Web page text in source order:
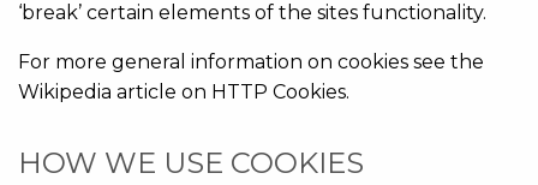
‘break’ certain elements of the sites functionality.
For more general information on cookies see the
Wikipedia article on HTTP Cookies.
HOW WE USE COOKIES